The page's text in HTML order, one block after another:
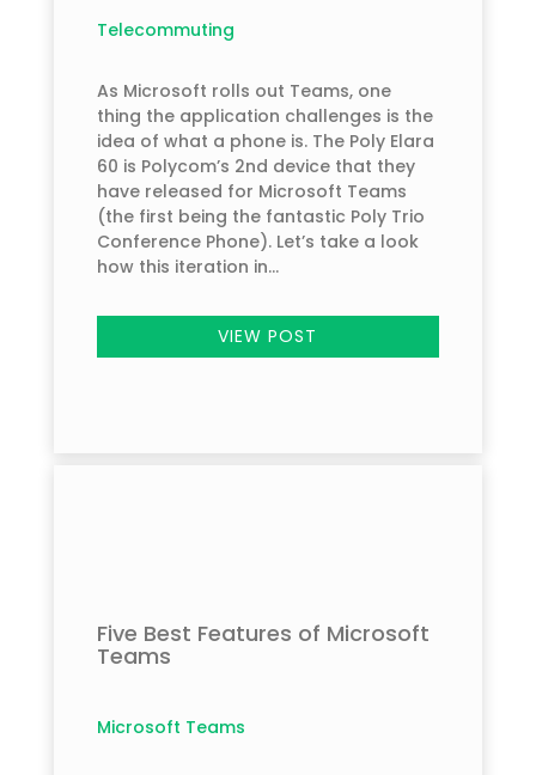
Telecommuting
As Microsoft rolls out Teams, one
thing the application challenges is the
idea of what a phone is. The Poly Elara
60 is Polycom’s 2nd device that they
have released for Microsoft Teams
(the first being the fantastic Poly Trio
Conference Phone). Let’s take a look
how this iteration in...
VIEW POST
Five Best Features of Microsoft
Teams
Microsoft Teams